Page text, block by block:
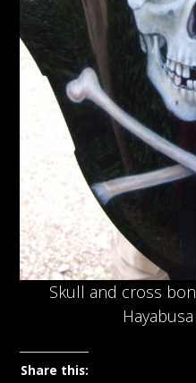
Skull and cross
Share this: